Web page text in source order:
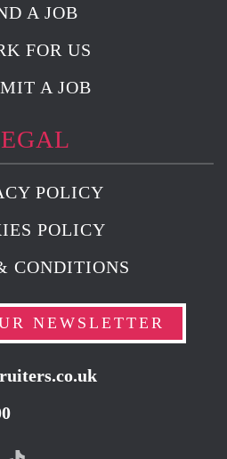
A JOB
FOR US
A JOB
POLICY
POLICY
CONDITIONS
NEWSLETTER